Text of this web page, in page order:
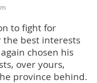
to fight for
the best interests
chosen his
over yours,
province behind.